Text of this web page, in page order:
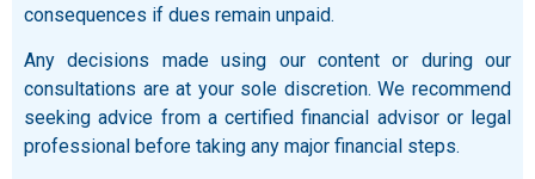
consequences if dues remain unpaid.
Any decisions made using our content or during our
consultations are at your sole discretion. We recommend
seeking advice from a certified financial advisor or legal
professional before taking any major financial steps.